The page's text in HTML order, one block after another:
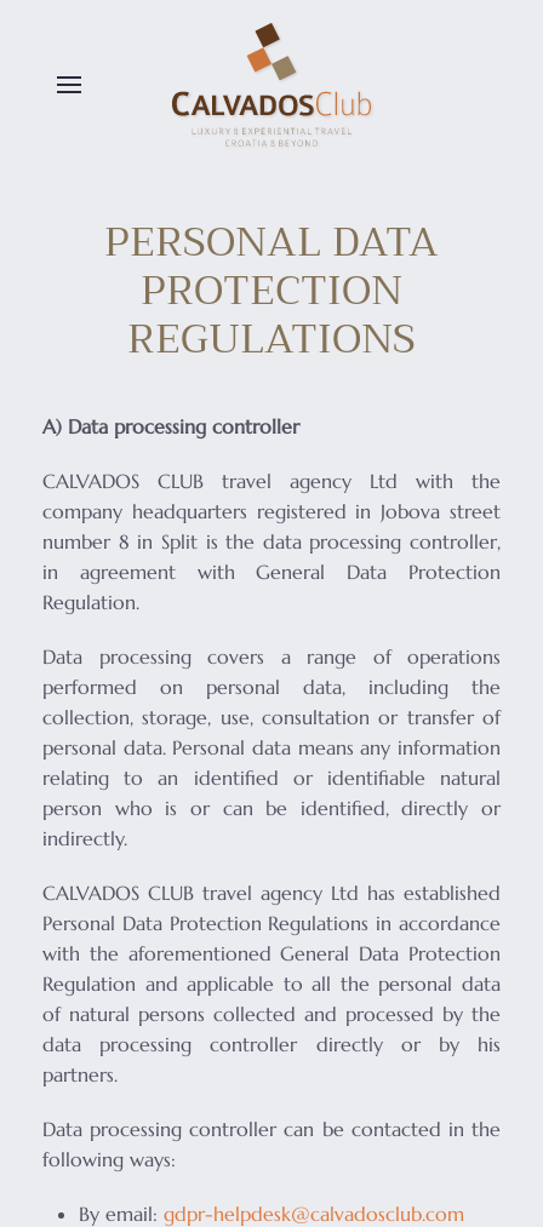
PERSONAL DATA
PROTECTION
REGULATIONS
A) Data processing controller
CALVADOS CLUB travel agency Ltd with the
company headquarters registered in Jobova street
number 8 in Split is the data processing controller,
in agreement with General Data Protection
Regulation.
Data processing covers a range of operations
performed on personal data, including the
collection, storage, use, consultation or transfer of
personal data. Personal data means any information
relating to an identified or identifiable natural
person who is or can be identified, directly or
indirectly.
CALVADOS CLUB travel agency Ltd has established
Personal Data Protection Regulations in accordance
with the aforementioned General Data Protection
Regulation and applicable to all the personal data
of natural persons collected and processed by the
data processing controller directly or by his
partners.
Data processing controller can be contacted in the
following ways:
By email: gdpr-helpdesk@calvadosclub.com